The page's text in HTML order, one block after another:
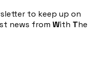
to keep up on
news from With The